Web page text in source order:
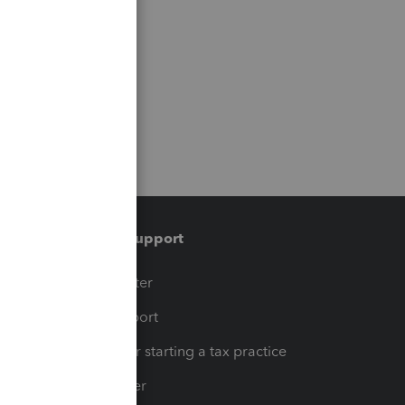
Training & support
Training Center
Learn & Support
Resources for starting a tax practice
Tax Pro Center